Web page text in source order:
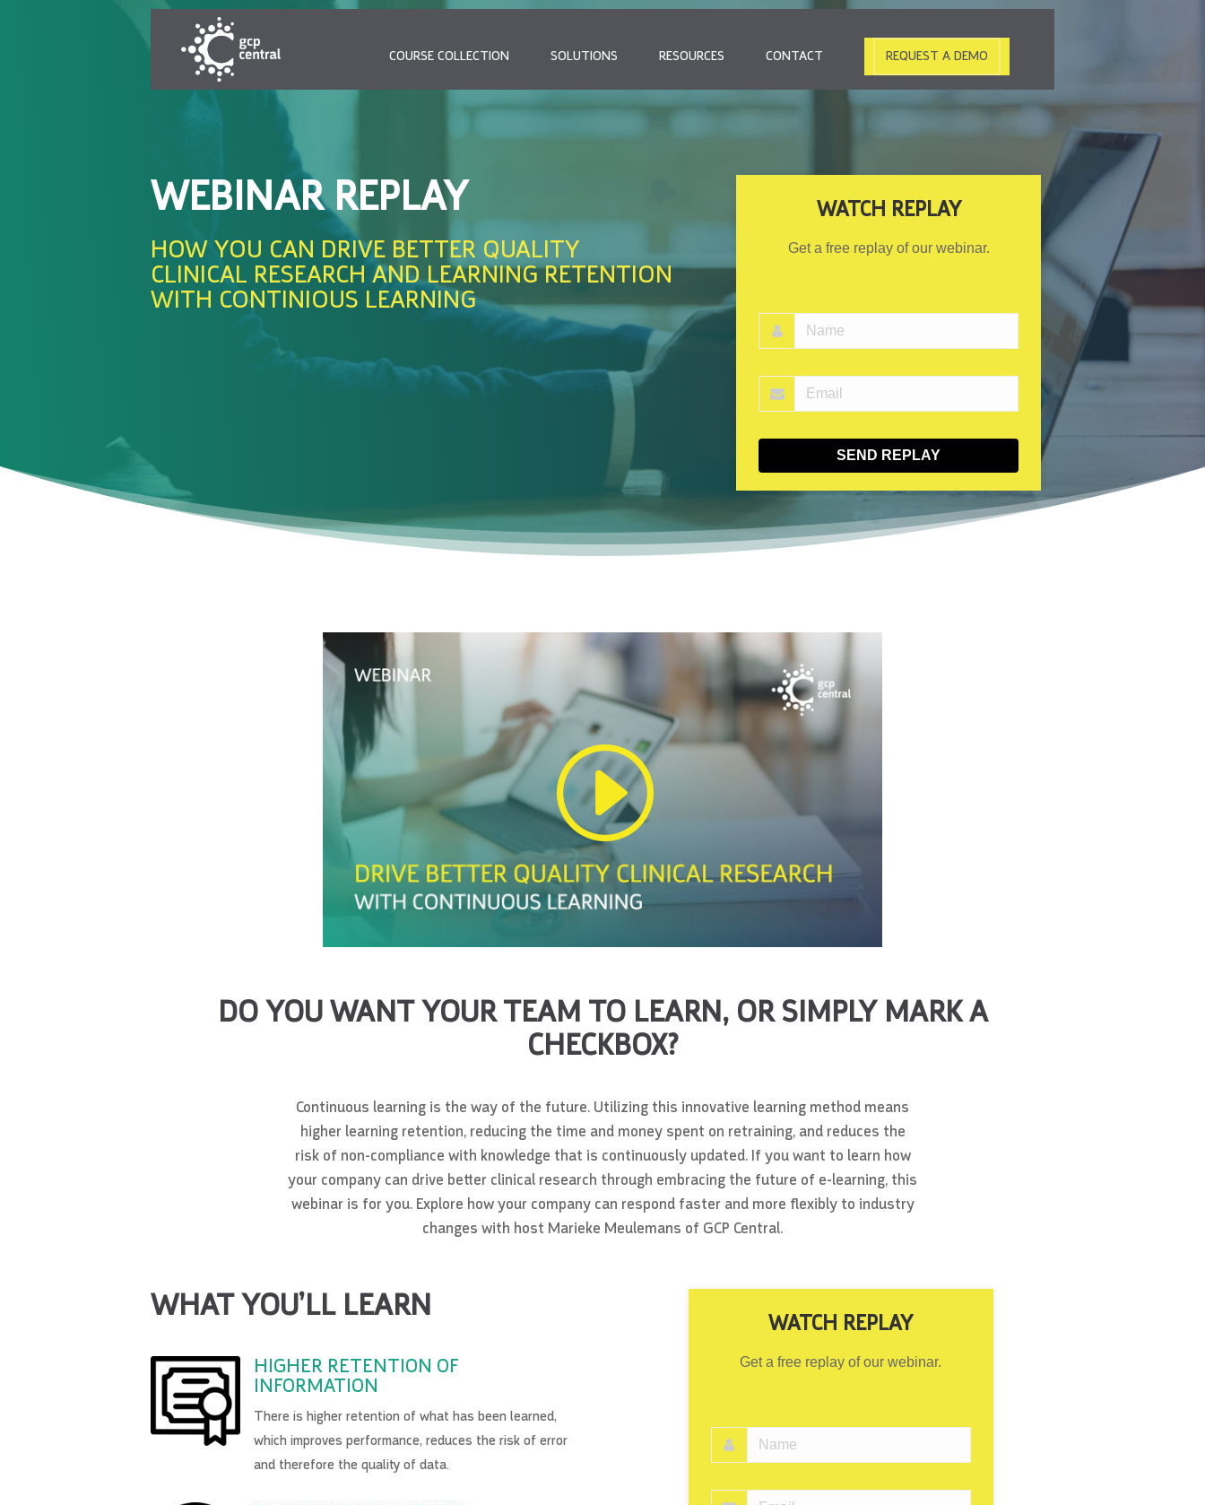
COURSE COLLECTION SOLUTIONS RESOURCES CONTACT REQUEST A DEMO
WEBINAR REPLAY
HOW YOU CAN DRIVE BETTER QUALITY
CLINICAL RESEARCH AND LEARNING RETENTION
WITH CONTINIOUS LEARNING
WATCH REPLAY
Get a free replay of our webinar.
SEND REPLAY
DO YOU WANT YOUR TEAM TO LEARN, OR SIMPLY MARK A
CHECKBOX?
Continuous learning is the way of the future. Utilizing this innovative learning method means
higher learning retention, reducing the time and money spent on retraining, and reduces the
risk of non-compliance with knowledge that is continuously updated. If you want to learn how
your company can drive better clinical research through embracing the future of e-learning, this
webinar is for you. Explore how your company can respond faster and more flexibly to industry
changes with host Marieke Meulemans of GCP Central.
WHAT YOU’LL LEARN
HIGHER RETENTION OF
INFORMATION
There is higher retention of what has been learned,
which improves performance, reduces the risk of error
and therefore the quality of data.
WATCH REPLAY
Get a free replay of our webinar.